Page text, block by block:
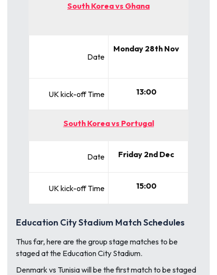
South Korea vs Ghana
Date
Monday 28th Nov
UK kick-off Time 13:00
South Korea vs Portugal
Date Friday 2nd Dec
UK kick-off Time 15:00
Education City Stadium Match Schedules
Thus far, here are the group stage matches to be
staged at the Education City Stadium.
Denmark vs Tunisiawill be the first match to be staged